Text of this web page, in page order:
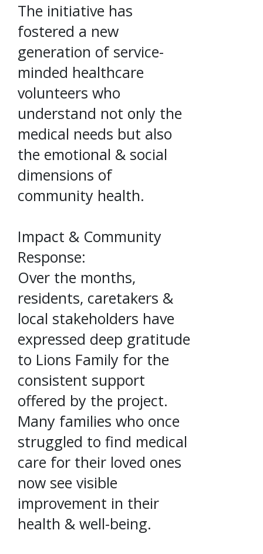
The initiative has
fostered a new
generation of service-
minded healthcare
volunteers who
understand not only the
medical needs but also
the emotional & social
dimensions of
community health.
Impact & Community
Response:
Over the months,
residents, caretakers &
local stakeholders have
expressed deep gratitude
to Lions Family for the
consistent support
offered by the project.
Many families who once
struggled to find medical
care for their loved ones
now see visible
improvement in their
health & well-being.